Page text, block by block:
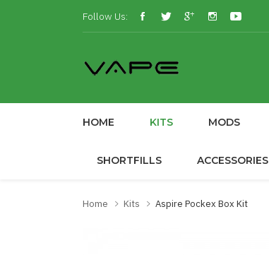
Follow Us:
HOME KITS MODS
SHORTFILLS ACCESSORIES
Home Kits Aspire Pockex Box Kit